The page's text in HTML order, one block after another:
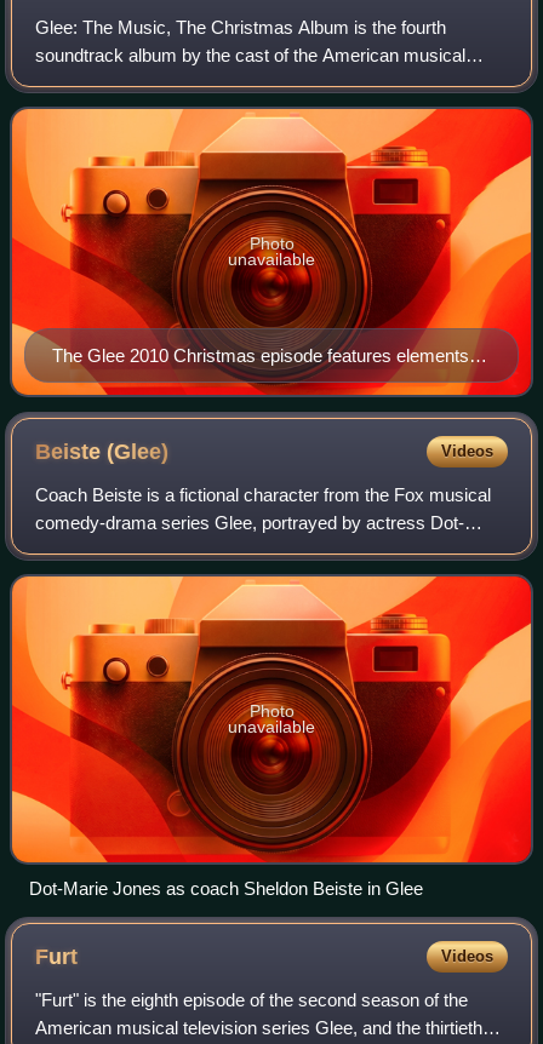
Glee: The Music, The Christmas Album is the fourth
soundtrack album by the cast of the American musical
television series Glee, produced by Ryan Murphy and
Adam Anders. The album was released digitall
The Glee 2010 Christmas episode features elements of
the story of How the Grinch Stole Christmas!, using
several songs from the 1966 television movie.
Photo
unavailable
Beiste(Glee) Videos
Coach Beiste is a fictional character from the Fox musical
comedy-drama series Glee, portrayed by actress Dot-
Marie Jones. The character has appeared in Glee since its
second season premiere "Audition
Photo
unavailable
Dot-Marie Jones as coach Sheldon Beiste in Glee
Furt Videos
"Furt" is the eighth episode of the second season of the
American musical television series Glee, and the thirtieth